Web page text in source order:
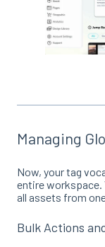
Managing
Now, your tag
entire workspace.
all assets from
Bulk Actions